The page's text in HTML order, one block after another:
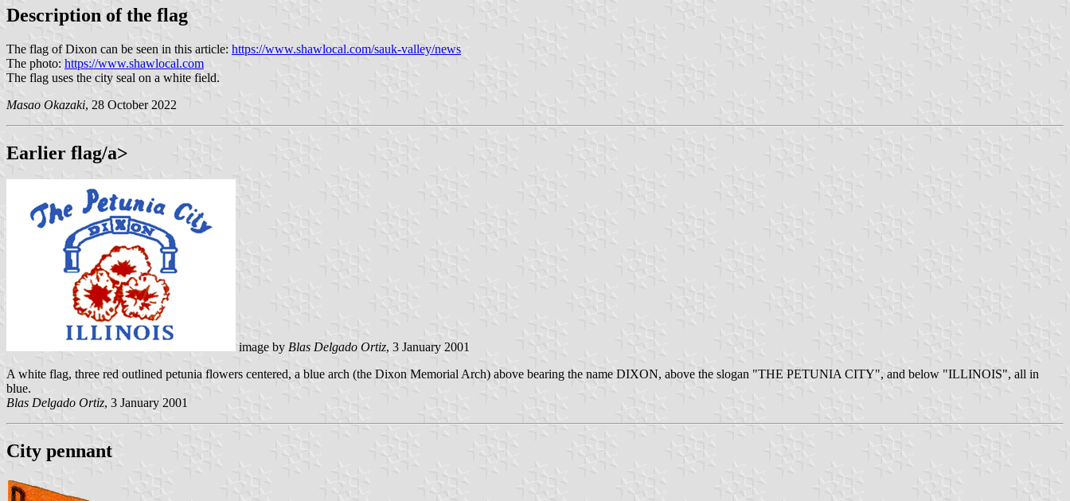
Description of the flag
The flag of Dixon can be seen in this article: https://www.shawlocal.com/sauk-valley/news
The photo: https://www.shawlocal.com
The flag uses the city seal on a white field.
Masao Okazaki, 28 October 2022
Earlier flag/a>
image by Blas Delgado Ortiz, 3 January 2001
A white flag, three red outlined petunia flowers centered, a blue arch (the Dixon Memorial Arch) above bearing the name DIXON, above the slogan "THE PETUNIA CITY", and below "ILLINOIS", all in
blue.
Blas Delgado Ortiz, 3 January 2001
City pennant